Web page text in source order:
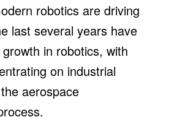
robotics are driving
last several years have
in robotics, with
on industrial
aerospace